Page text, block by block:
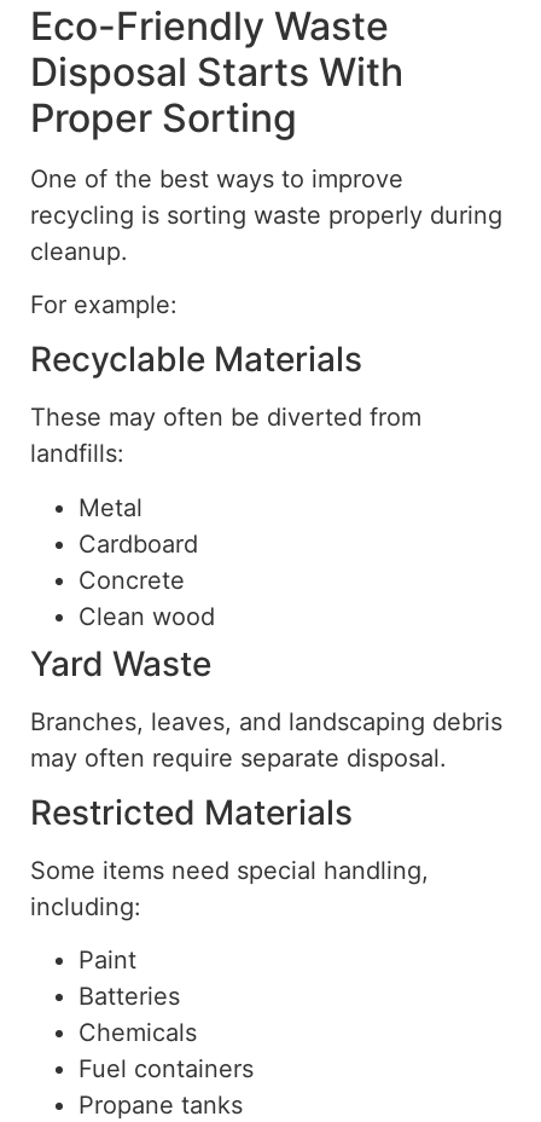
Eco-Friendly Waste
Disposal Starts With
Proper Sorting
One of the best ways to improve
recycling is sorting waste properly during
cleanup.
For example:
Recyclable Materials
These may often be diverted from
landfills:
Metal
Cardboard
Concrete
Clean wood
Yard Waste
Branches, leaves, and landscaping debris
may often require separate disposal.
Restricted Materials
Some items need special handling,
including:
Paint
Batteries
Chemicals
Fuel containers
Propane tanks